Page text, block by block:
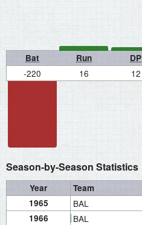
Bat Run DP
-220 16 12
Season-by-Season Statistics
Year Team
1965
BAL
1966 BAL